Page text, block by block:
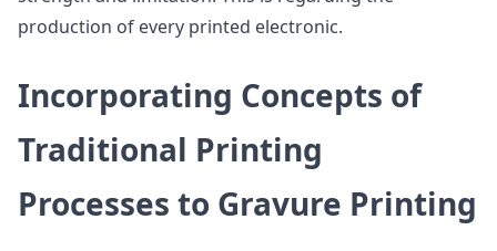
production of every printed electronic.
Incorporating Concepts of
Traditional Printing
Processes to Gravure Printing